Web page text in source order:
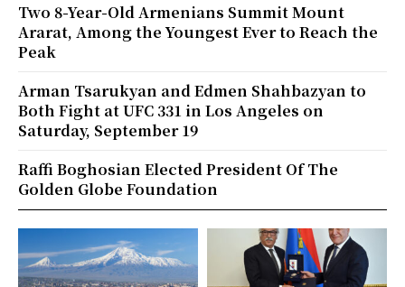
Two 8-Year-Old Armenians Summit Mount
Ararat, Among the Youngest Ever to Reach the
Peak
Arman Tsarukyan and Edmen Shahbazyan to
Both Fight at UFC 331 in Los Angeles on
Saturday, September 19
Raffi Boghosian Elected President Of The
Golden Globe Foundation